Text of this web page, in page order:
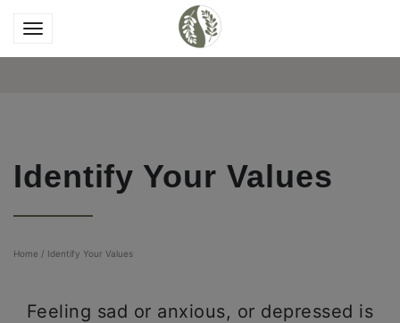
Identify Your Values
Home / Identify Your Values
Feeling sad or anxious, or depressed is